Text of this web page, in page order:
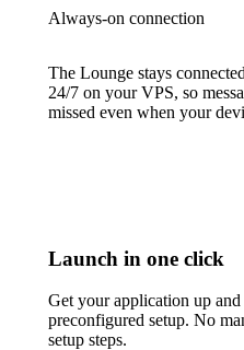
Always-on connection
The Lounge stays
24/7 on your VPS, so
missed even when your
Launch in one click
Get your application up
preconfigured setup. No
setup steps.